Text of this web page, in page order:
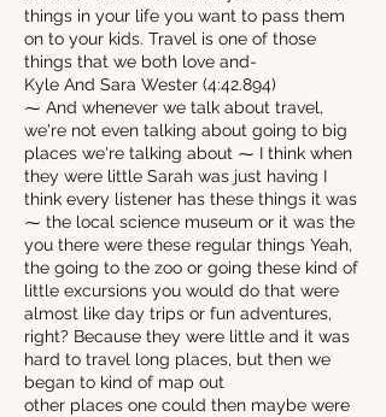
things in your life you want to pass them
on to your kids. Travel is one of those
things that we both love and-
Kyle And Sara Wester (4:42.894)
⁓ And whenever we talk about travel,
we're not even talking about going to big
places we're talking about ⁓ I think when
they were little Sarah was just having I
think every listener has these things it was
⁓ the local science museum or it was the
you there were these regular things Yeah,
the going to the zoo or going these kind of
little excursions you would do that were
almost like day trips or fun adventures,
right? Because they were little and it was
hard to travel long places, but then we
began to kind of map out
other places one could then maybe were